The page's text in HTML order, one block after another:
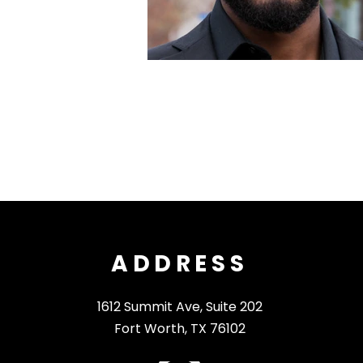
ADDRESS
1612 Summit Ave, Suite 202
Fort Worth, TX 76102